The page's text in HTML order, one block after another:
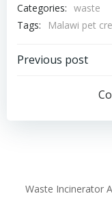
Categories: waste
Tags:
Malawi pet
Post
Previous post
Waste Incinerator